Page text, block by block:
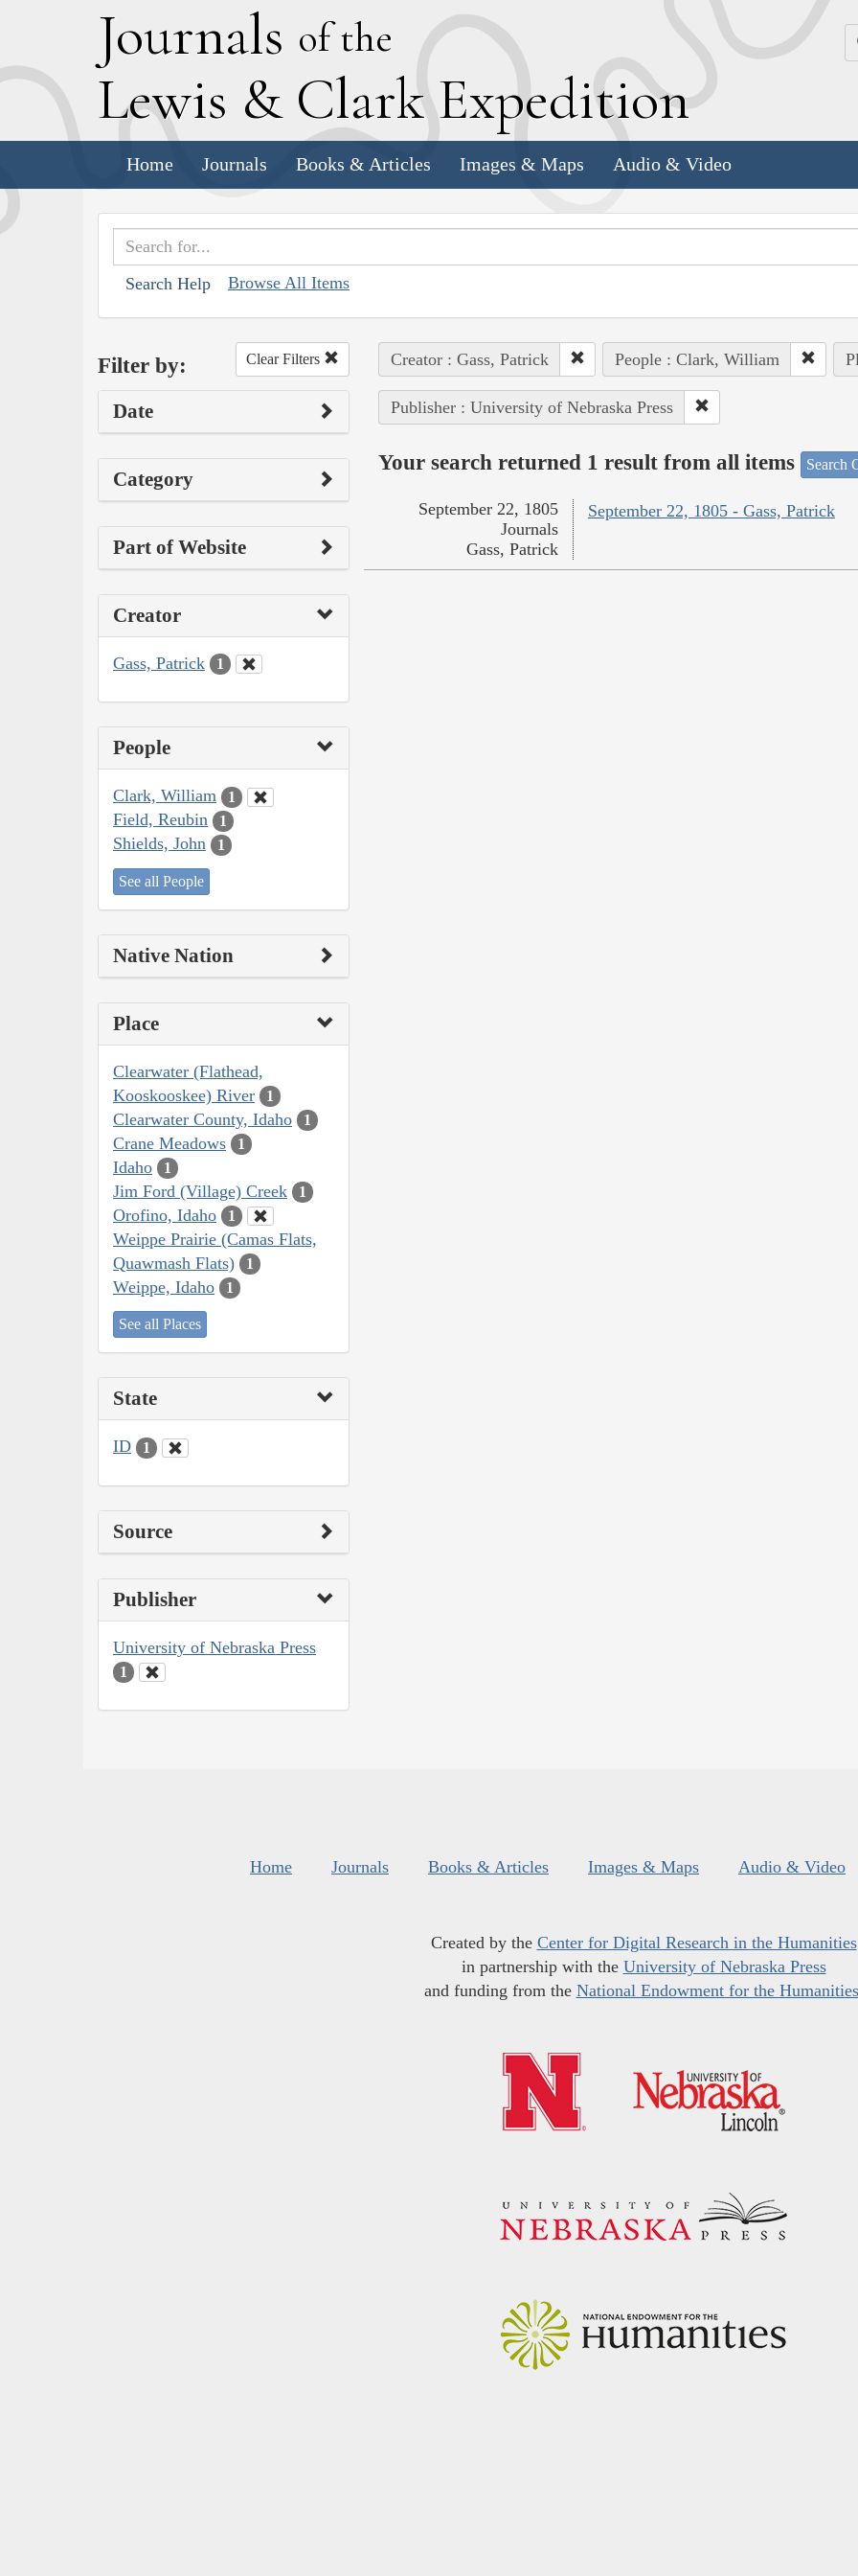
Journals of the
Lewis & Clark Expedition
Home Journals Books & Articles Images & Maps Audio & Video
Search Help Browse All Items
Filter by: Clear Filters
Date
Category
Part of Website
Creator
Gass, Patrick 1
People
Clark, William 1
Field, Reubin 1
Shields, John 1
See all People
Native Nation
Place
Clearwater (Flathead,
Kooskooskee) River
1
Clearwater County, Idaho 1
Crane Meadows 1
Idaho 1
Jim Ford (Village) Creek 1
Orofino, Idaho 1
Weippe Prairie (Camas Flats,
Quawmash Flats)
1
Weippe, Idaho 1
See all Places
State
ID 1
Source
Publisher
University of Nebraska Press
1
Creator : Gass, Patrick People : Clark, William
Publisher : University of Nebraska Press
Your search returned 1 result from all items Search
September 22, 1805 - Gass, Patrick
September 22, 1805
Journals
Gass, Patrick
Home Journals Books & Articles Images & Maps Audio & Video
Created by the Center for Digital Research in the Humanities
in partnership with the University of Nebraska Press
and funding from the National Endowment for the Humanities